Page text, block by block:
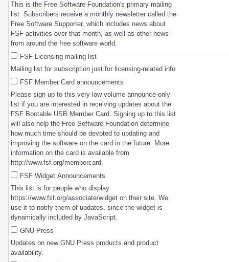
This is the Free Software Foundation's primary mailing
list. Subscribers receive a monthly newsletter called the
Free Software Supporter, which includes news about
FSF activities over that month, as well as other news
from around the free software world.
FSF Licensing mailing list
Mailing list for subscription just for licensing-related info
FSF Member Card announcements
Please sign up to this very low-volume announce-only
list if you are interested in receiving updates about the
FSF Bootable USB Member Card. Signing up to this list
will also help the Free Software Foundation determine
how much time should be devoted to updating and
improving the software on the card in the future. More
information on the card is available from
http://www.fsf.org/membercard.
FSF Widget Announcements
This list is for people who display
https://www.fsf.org/associate/widget on their site. We
use it to notify them of updates, since the widget is
dynamically included by JavaScript.
GNU Press
Updates on new GNU Press products and product
availability.